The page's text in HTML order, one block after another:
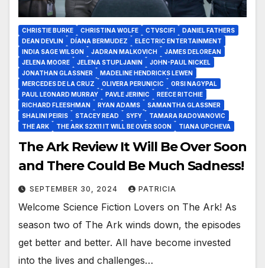
CHRISTIE BURKE CHRISTINA WOLFE CTVSCIFI
DANIEL FATHERS
DEAN DEVLIN
DÍANA BERMUDEZ
ELECTRIC ENTERTAINMENT
INDIA SAGE WILSON
JADRAN MALKOVICH
JAMES DELOREAN
JELENA MOORE
JELENA STUPLJANIN
JOHN-PAUL NICKEL
JONATHAN GLASSNER
MADELINE HENDRICKS LEWEN
MERCEDES DE LA CRUZ
OLIVERA PERUNICIC
ORSI NAGYPAL
PAUL LEONARD MURRAY
PAVLE JERINIC
REECE RITCHIE
RICHARD FLEESHMAN
RYAN ADAMS
SAMANTHA GLASSNER
SHALINI PEIRIS
STACEY READ SYFY
TAMARA RADOVANOVIC
THE ARK
THE ARK S2X11 IT WILL BE OVER SOON TIANA UPCHEVA
The Ark Review It Will Be Over Soon
and There Could Be Much Sadness!
SEPTEMBER 30, 2024 PATRICIA
Welcome Science Fiction Lovers on The Ark! As
season two of The Ark winds down, the episodes
get better and better. All have become invested
into the lives and challenges…